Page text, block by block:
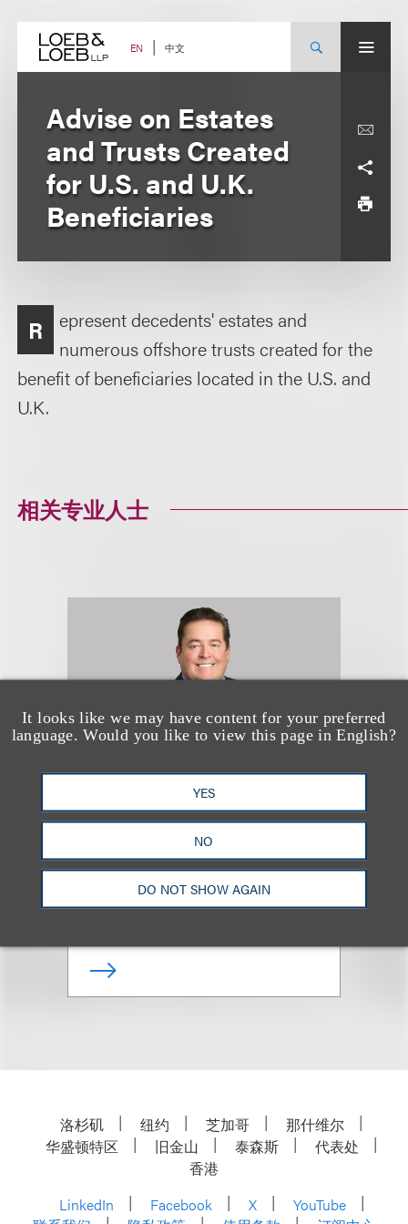
content EN 中文
It looks like we may have content for your preferred
language. Would you like to view this page in English?
YES
NO
DO NOT SHOW AGAIN
Advise on Estates
and Trusts Created
for U.S. and U.K.
Beneficiaries
R
epresent decedents' estates and
numerous offshore trusts created for the
benefit of beneficiaries located in the U.S. and
U.K.
相关专业人士
Ronald C. Pearson
合伙人
+1.310.282.2230
洛杉矶 纽约 芝加哥
那什维尔
华盛顿特区
旧金山 泰森斯
代表处
香港
LinkedIn
Facebook X
YouTube